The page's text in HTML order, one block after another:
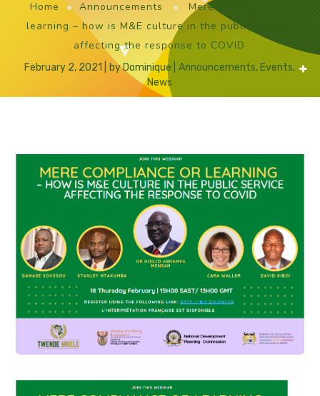
Home Announcements
Mere compliance or
learning – how is M&E culture in the public service
affecting the response to COVID
February 2, 2021 byDominique Announcements, Events,
News